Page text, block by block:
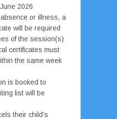
2026
or illness, a
will be required
of the session(s)
certificates must
the same week
is booked to
list will be
their child’s